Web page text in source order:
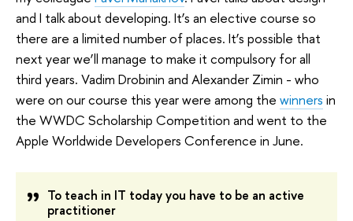
and I talk about developing. It’s an elective course so
there are a limited number of places. It’s possible that
next year we’ll manage to make it compulsory for all
third years. Vadim Drobinin and Alexander Zimin - who
were on our course this year were among the winners in
the WWDC Scholarship Competition and went to the
Apple Worldwide Developers Conference in June.
To teach in IT today you have to be an active
practitioner